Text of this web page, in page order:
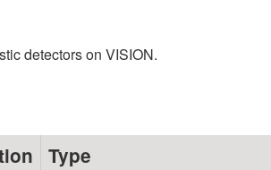
detectors on VISION.
Type